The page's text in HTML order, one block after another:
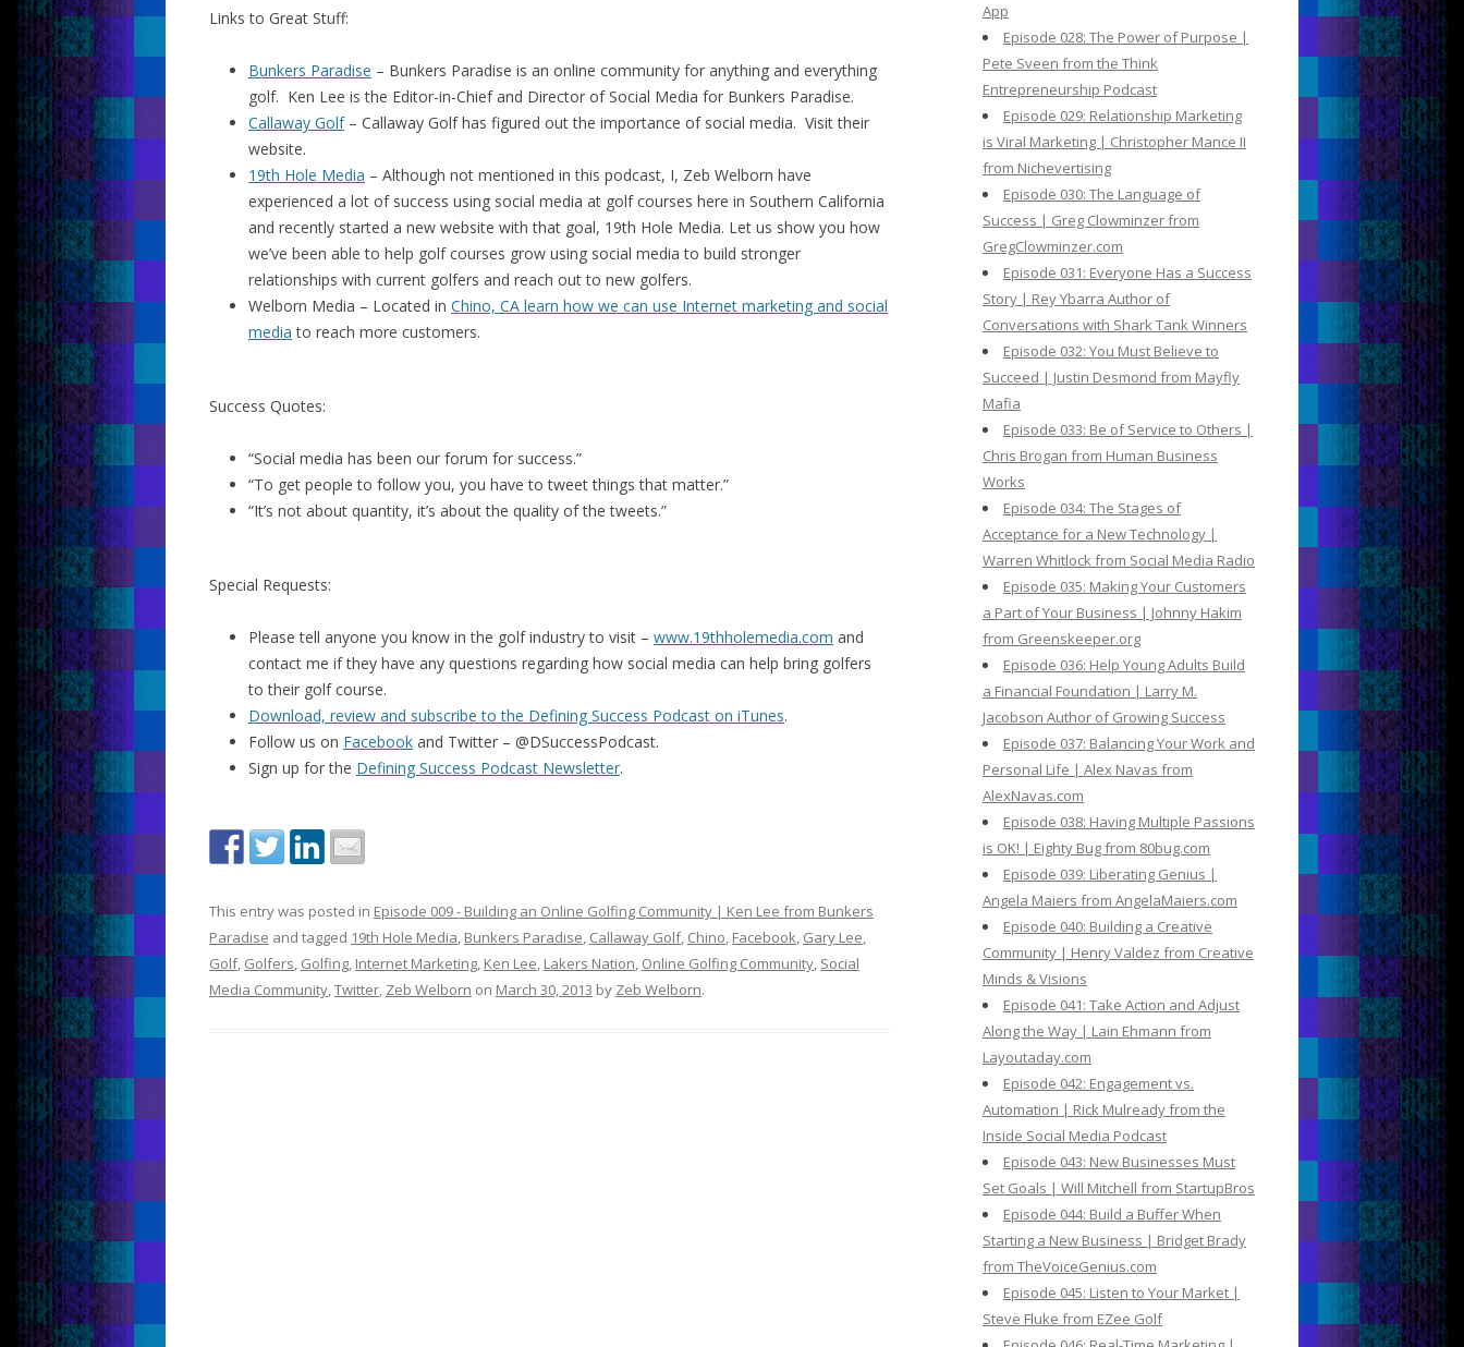
Links to Great Stuff:
Bunkers Paradise – Bunkers Paradise is an online community for anything and everything
golf. Ken Lee is the Editor-in-Chief and Director of Social Media for Bunkers Paradise.
Callaway Golf– Callaway Golf has figured out the importance of social media. Visit their
website.
19th Hole Media – Although not mentioned in this podcast, I, Zeb Welborn have
experienced a lot of success using social media at golf courses here in Southern California
and recently started a new website with that goal, 19th Hole Media. Let us show you how
we’ve been able to help golf courses grow using social media to build stronger
relationships with current golfers and reach out to new golfers.
Welborn Media – Located in Chino, CA learn how we can use Internet marketing and social
media to reach more customers.
Success Quotes:
“Social media has been our forum for success.”
“To get people to follow you, you have to tweet things that matter.”
“It’s not about quantity, it’s about the quality of the tweets.”
Special Requests:
Please tell anyone you know in the golf industry to visit – www.19thholemedia.com and
contact me if they have any questions regarding how social media can help bring golfers
to their golf course.
Download, review and subscribe to the Defining Success Podcast on iTunes.
Follow us on Facebook and Twitter – @DSuccessPodcast.
Sign up for the Defining Success Podcast Newsletter.
This entry was posted in Episode 009 - Building an Online Golfing Community | Ken Lee from Bunkers
Paradise and tagged 19th Hole Media, Bunkers Paradise, Callaway Golf, Chino, Facebook, Gary Lee,
Golf, Golfers, Golfing, Internet Marketing, Ken Lee, Lakers Nation, Online Golfing Community, Social
Media Community,Twitter, Zeb Welborn on March 30, 2013 by Zeb Welborn.
App
Episode 028: The Power of Purpose |
Pete Sveen from the Think
Entrepreneurship Podcast
Episode 029: Relationship Marketing
is Viral Marketing | Christopher Mance II
from Nichevertising
Episode 030: The Language of
Success | Greg Clowminzer from
GregClowminzer.com
Episode 031: Everyone Has a Success
Story | Rey Ybarra Author of
Conversations with Shark Tank Winners
Episode 032: You Must Believe to
Succeed | Justin Desmond from Mayfly
Mafia
Episode 033: Be of Service to Others |
Chris Brogan from Human Business
Works
Episode 034: The Stages of
Acceptance for a New Technology |
Warren Whitlock from Social Media Radio
Episode 035: Making Your Customers
a Part of Your Business | Johnny Hakim
from Greenskeeper.org
Episode 036: Help Young Adults Build
a Financial Foundation | Larry M.
Jacobson Author of Growing Success
Episode 037: Balancing Your Work and
Personal Life | Alex Navas from
AlexNavas.com
Episode 038: Having Multiple Passions
is OK! | Eighty Bug from 80bug.com
Episode 039: Liberating Genius |
Angela Maiers from AngelaMaiers.com
Episode 040: Building a Creative
Community | Henry Valdez from Creative
Minds & Visions
Episode 041: Take Action and Adjust
Along the Way | Lain Ehmann from
Layoutaday.com
Episode 042: Engagement vs.
Automation | Rick Mulready from the
Inside Social Media Podcast
Episode 043: New Businesses Must
Set Goals | Will Mitchell from StartupBros
Episode 044: Build a Buffer When
Starting a New Business | Bridget Brady
from TheVoiceGenius.com
Episode 045: Listen to Your Market |
Steve Fluke from EZee Golf